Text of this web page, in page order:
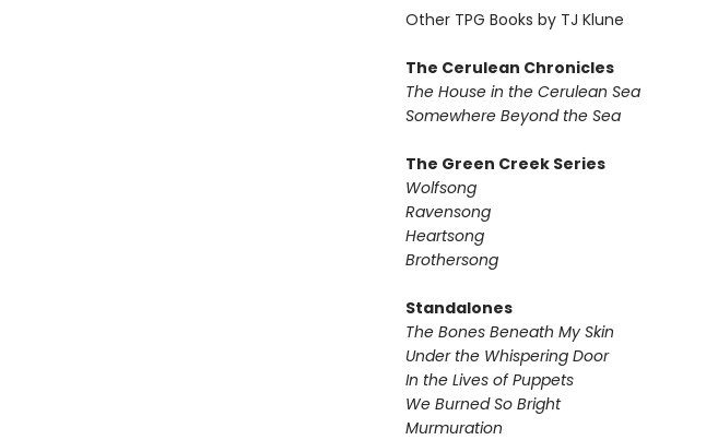
Other TPG Books by TJ Klune
The Cerulean Chronicles
The House in the Cerulean Sea
Somewhere Beyond the Sea
The Green Creek Series
Wolfsong
Ravensong
Heartsong
Brothersong
Standalones
The Bones Beneath My Skin
Under the Whispering Door
In the Lives of Puppets
We Burned So Bright
Murmuration